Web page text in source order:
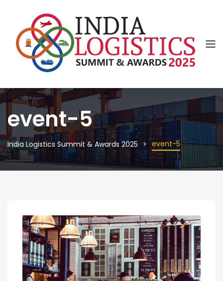
event-5
India Logistics Summit & Awards 2025 event-5